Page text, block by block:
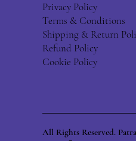
Privacy Policy
Terms & Conditions
Shipping & Return
Refund Policy
Cookie Policy
All Rights Reserved.